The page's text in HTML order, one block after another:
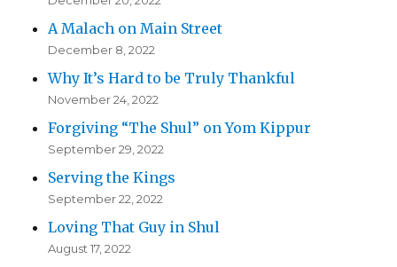
A Malach on Main Street
December 8, 2022
Why It’s Hard to be Truly Thankful
November 24, 2022
Forgiving “The Shul” on Yom Kippur
September 29, 2022
Serving the Kings
September 22, 2022
Loving That Guy in Shul
August 17, 2022